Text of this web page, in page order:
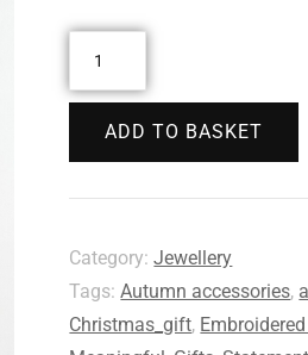
ADD TO BASKET
Category:Jewellery
Tags:Autumn accessories,
Christmas_gift,